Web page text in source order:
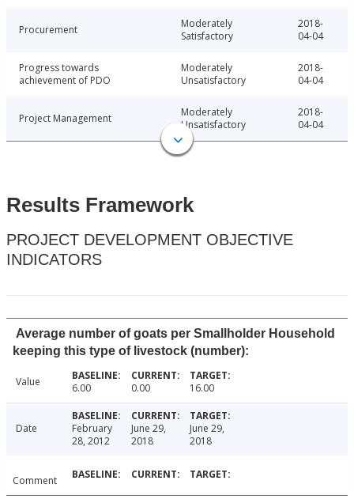
Procurement
Moderately
Satisfactory
2018-
04-04
Progress towards
achievement of PDO
Moderately
Unsatisfactory
2018-
04-04
Project Management
Moderately
Unsatisfactory
2018-
04-04
Results Framework
PROJECT DEVELOPMENT OBJECTIVE
INDICATORS
Average number of goats per Smallholder Household
keeping this type of livestock (number):
Value 6.00 0.00 16.00
Date
February
28, 2012
June 29,
2018
June 29,
2018
Comment